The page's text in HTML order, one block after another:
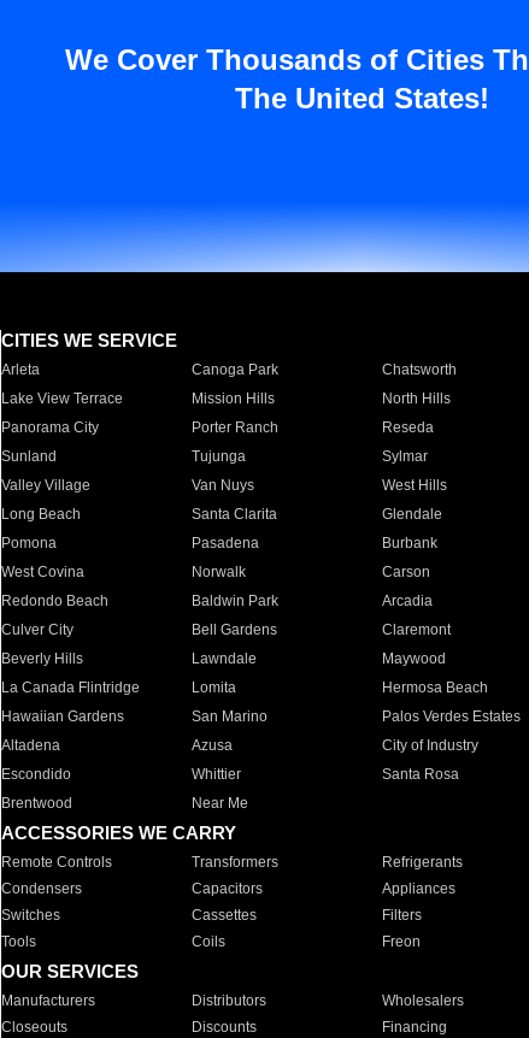
We Cover Thousands of Cities
The United States!
CITIES WE SERVICE
Arleta Canoga Park Chatsworth
Lake View Terrace
Mission Hills North Hills
Panorama City
Porter Ranch Reseda
Sunland
Tujunga Sylmar
Valley Village
Van Nuys West Hills
Long Beach
Santa Clarita Glendale
Pomona
Pasadena Burbank
West Covina
Norwalk Carson
Redondo Beach
Baldwin Park Arcadia
Culver City
Bell Gardens Claremont
Beverly Hills
Lawndale Maywood
La Canada Flintridge
Lomita Hermosa Beach
Hawaiian Gardens
San Marino Palos Verdes Estates
Altadena
Azusa City of Industry
Escondido
Whittier Santa Rosa
Brentwood
Near Me
ACCESSORIES WE CARRY
Remote Controls Transformers Refrigerants
Condensers
Capacitors Appliances
Switches
Cassettes Filters
Tools
Coils Freon
OUR SERVICES
Manufacturers Distributors Wholesalers
Closeouts
Discounts Financing